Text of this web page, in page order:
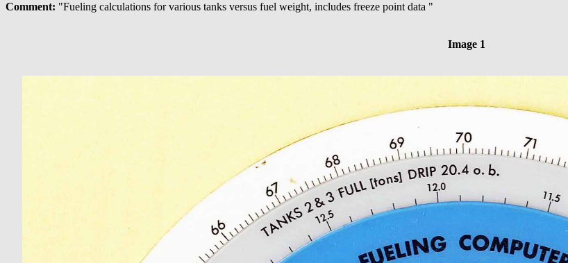
Comment: "Fueling calculations for various tanks versus fuel weight, includes freeze point data "
Image 1